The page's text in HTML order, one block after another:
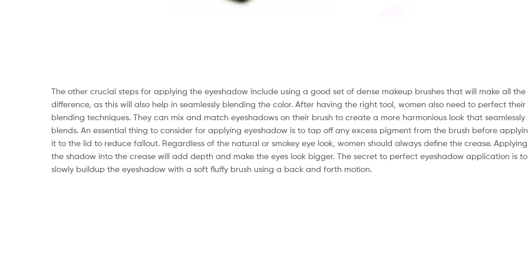
The other crucial steps for applying the eyeshadow include using a good set of dense makeup brushes that will make all the
difference, as this will also help in seamlessly blending the color. After having the right tool, women also need to perfect their
blending techniques. They can mix and match eyeshadows on their brush to create a more harmonious look that seamlessly
blends. An essential thing to consider for applying eyeshadow is to tap off any excess pigment from the brush before
it to the lid to reduce fallout. Regardless of the natural or smokey eye look, women should always define the crease. Applying
the shadow into the crease will add depth and make the eyes look bigger. The secret to perfect eyeshadow application is to
slowly buildup the eyeshadow with a soft fluffy brush using a back and forth motion.